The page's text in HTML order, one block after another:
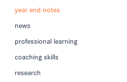
year end notes
news
professional learning
coaching skills
research